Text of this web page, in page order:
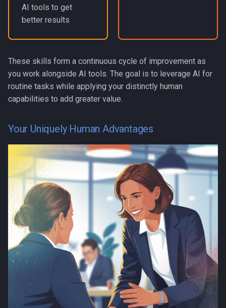
AI tools to get
better results
These skills form a continuous cycle of improvement as
you work alongside AI tools. The goal is to leverage AI for
routine tasks while applying your distinctly human
capabilities to add greater value.
Your Uniquely Human Advantages